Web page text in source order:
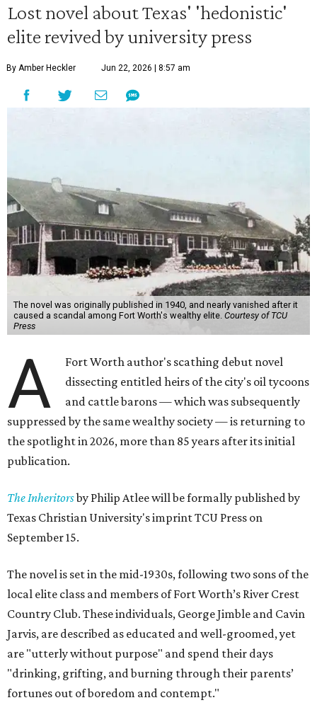
Lost novel about Texas' 'hedonistic'
elite revived by university press
By Amber Heckler Jun 22, 2026 | 8:57 am
The novel was originally published in 1940, and nearly vanished after it
caused a scandal among Fort Worth's wealthy elite. Courtesy of TCU
Press
A
Fort Worth author's scathing debut novel
dissecting entitled heirs of the city's oil tycoons
and cattle barons — which was subsequently
suppressed by the same wealthy society — is returning to
the spotlight in 2026, more than 85 years after its initial
publication.
The Inheritorsby Philip Atlee will be formally published by
Texas Christian University's imprint TCU Press on
September 15.
The novel is set in the mid-1930s, following two sons of the
local elite class and members of Fort Worth’s River Crest
Country Club. These individuals, George Jimble and Cavin
Jarvis, are described as educated and well-groomed, yet
are "utterly without purpose" and spend their days
"drinking, grifting, and burning through their parents’
fortunes out of boredom and contempt."